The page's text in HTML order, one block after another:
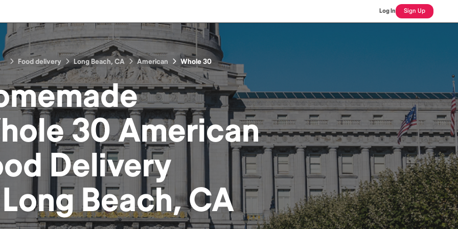
Log In Sign Up
Food delivery Long Beach, CA American Whole 30
30 American
Delivery
Long Beach, CA